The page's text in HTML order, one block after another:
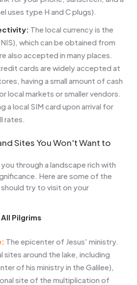
uses type H and C plugs).
The local currency is the
which can be obtained from
also accepted in many places.
cards are widely accepted at
having a small amount of cash
local markets or smaller vendors.
a local SIM card upon arrival for
rates.
Sites You Won't Want to
through a landscape rich with
Here are some of the
try to visit on your
Pilgrims
The epicenter of Jesus' ministry.
sites around the lake, including
of his ministry in the Galilee),
site of the multiplication of